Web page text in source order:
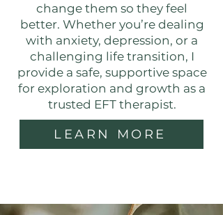
change them so they feel
better. Whether you’re dealing
with anxiety, depression, or a
challenging life transition, I
provide a safe, supportive space
for exploration and growth as a
trusted EFT therapist.
LEARN MORE